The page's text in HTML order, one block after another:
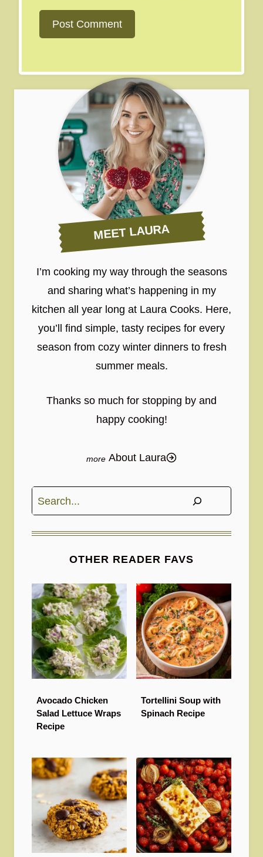
MEET LAURA
I’m cooking my way through the seasons
and sharing what’s happening in my
kitchen all year long at Laura Cooks. Here,
you’ll find simple, tasty recipes for every
season from cozy winter dinners to fresh
summer meals.
Thanks so much for stopping by and
happy cooking!
About Laura
Search
OTHER READER FAVS
Avocado Chicken
Salad Lettuce Wraps
Recipe
Tortellini Soup with
Spinach Recipe